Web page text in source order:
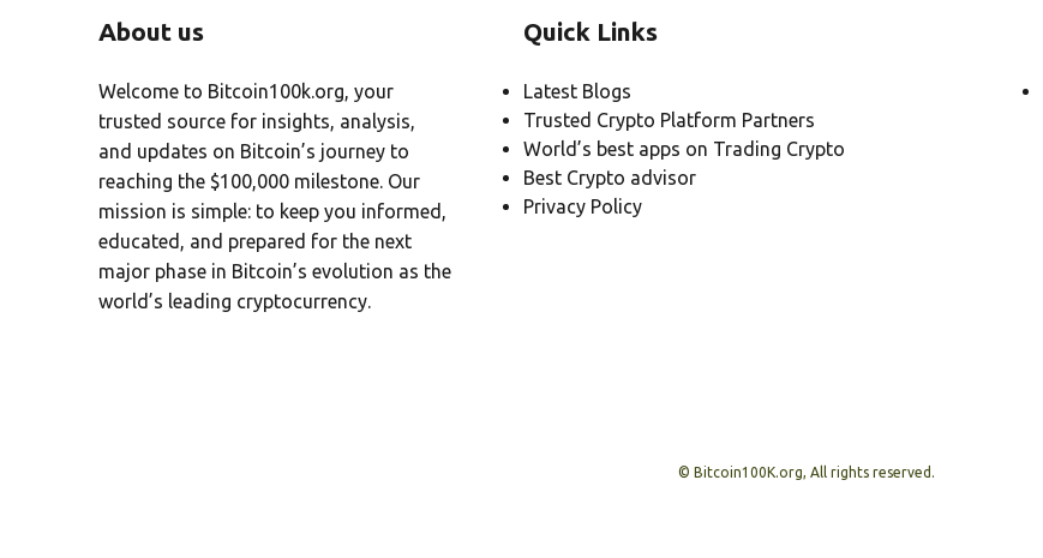
About us
Welcome to Bitcoin100k.org, your
trusted source for insights, analysis,
and updates on Bitcoin’s journey to
reaching the $100,000 milestone. Our
mission is simple: to keep you informed,
educated, and prepared for the next
major phase in Bitcoin’s evolution as the
world’s leading cryptocurrency.
Quick Links
Latest Blogs
Trusted Crypto Platform Partners
World’s best apps on Trading Crypto
Best Crypto advisor
Privacy Policy
© Bitcoin100K.org, All rights reserved.